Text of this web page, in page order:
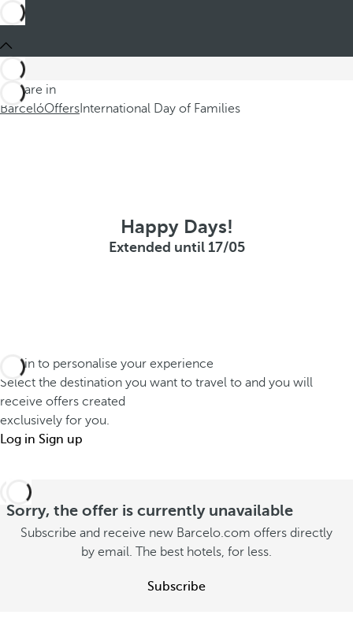
You are in
BarcelóOffers International Day of Families
Happy Days!
Extended until 17/05
Log in to personalise your experience
Select the destination you want to travel to and you will
receive offers created
exclusively for you.
Log in Sign up
Sorry, the offer is currently unavailable
Subscribe and receive new Barcelo.com offers directly
by email. The best hotels, for less.
Subscribe